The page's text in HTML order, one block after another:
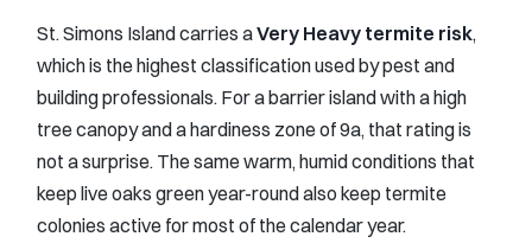
St. Simons Island carries aVery Heavy termite risk,
which is the highest classification used by pest and
building professionals. For a barrier island with a high
tree canopy and a hardiness zone of 9a, that rating is
not a surprise. The same warm, humid conditions that
keep live oaks green year-round also keep termite
colonies active for most of the calendar year.